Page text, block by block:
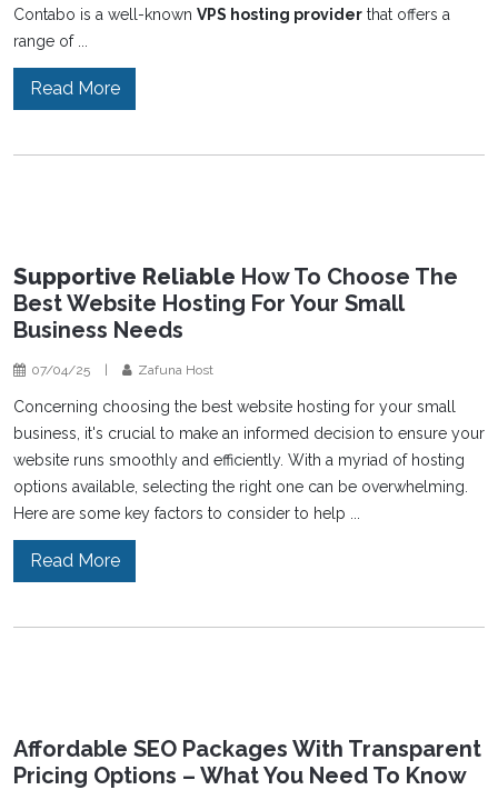
Contabo is a well-known VPS hosting provider that offers a
range of ...
Read More
Supportive Reliable How To Choose The
Best Website Hosting For Your Small
Business Needs
07/04/25 Zafuna Host
Concerning choosing the best website hosting for your small
business, it's crucial to make an informed decision to ensure your
website runs smoothly and efficiently. With a myriad of hosting
options available, selecting the right one can be overwhelming.
Here are some key factors to consider to help ...
Read More
Affordable SEO Packages With Transparent
Pricing Options – What You Need To Know